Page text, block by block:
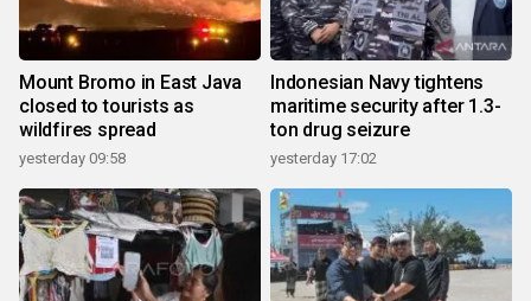
Mount Bromo in East Java
closed to tourists as
wildfires spread
yesterday 09:58
Indonesian Navy tightens
maritime security after 1.3-
ton drug seizure
yesterday 17:02